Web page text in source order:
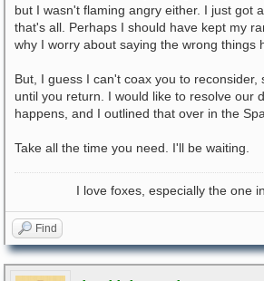
but I wasn't flaming angry either. I just got
that's all. Perhaps I should have kept my
why I worry about saying the wrong things
But, I guess I can't coax you to reconsider,
until you return. I would like to resolve our
happens, and I outlined that over in the
Take all the time you need. I'll be waiting.
I love foxes, especially the one
Find